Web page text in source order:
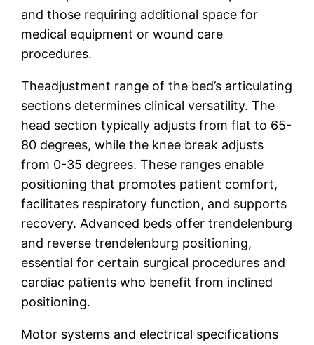
and those requiring additional space for
medical equipment or wound care
procedures.
Theadjustment range of the bed’s articulating
sections determines clinical versatility. The
head section typically adjusts from flat to 65-
80 degrees, while the knee break adjusts
from 0-35 degrees. These ranges enable
positioning that promotes patient comfort,
facilitates respiratory function, and supports
recovery. Advanced beds offer trendelenburg
and reverse trendelenburg positioning,
essential for certain surgical procedures and
cardiac patients who benefit from inclined
positioning.
Motor systems and electrical specifications